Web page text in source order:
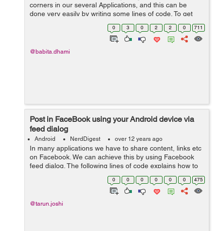
corners in our several Applications, and this can be
done very easily by writing some lines of code. To get
roundedCorner for an Image use the following code: /** *
0 3 0 2 2 0 711
@babita.dhami
Post in FaceBook using your Android device via
feed dialog
Android NerdDigest over 12 years ago
In many applications we have to share content, links etc
on Facebook. We can achieve this by using Facebook
feed dialog. The following lines of code explains how to
use feed/publish dialog. First you need to get the app id
0 0 0 0 0 0 475
@tarun.joshi